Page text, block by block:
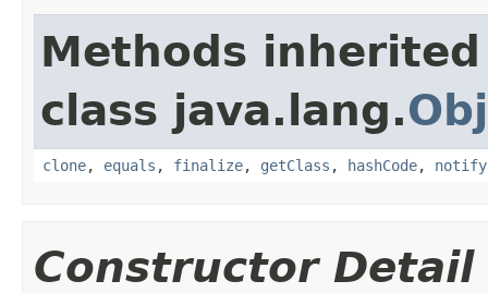
Methods
class java.lang.
clone, equals , finalize, getClass , hashCode, notify
Constructor Detail